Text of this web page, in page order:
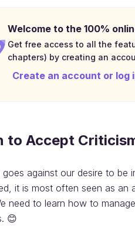
Welcome to the 100%
Get free access to all the
chapters) by creating an
Create an account or log
to Accept
goes against our desire to
it is most often seen as an
need to learn how to
😊